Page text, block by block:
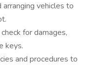
arranging vehicles to
for damages,
keys.
and procedures to